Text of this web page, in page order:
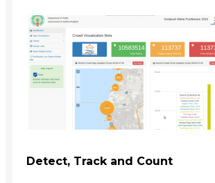
Detect, Track and Count